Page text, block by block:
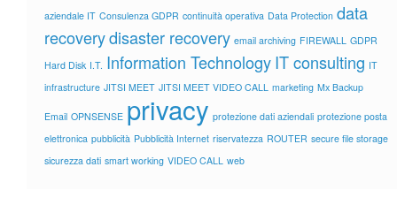
aziendale IT Consulenza GDPR continuità operativa Data Protection data
recoverydisaster recovery email archiving FIREWALL GDPR
Hard Disk I.T. Information TechnologyIT consulting IT
infrastructure JITSI MEET JITSI MEET VIDEO CALL marketing Mx Backup
Email OPNSENSE privacy protezione dati aziendali protezione posta
elettronica pubblicità Pubblicità Internet riservatezza ROUTER secure file storage
sicurezza dati smart working VIDEO CALL web